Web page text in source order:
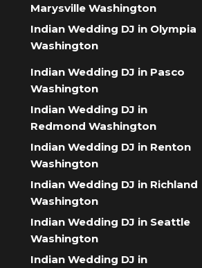
Marysville Washington
Indian Wedding DJ in Olympia
Washington
Indian Wedding DJ in Pasco
Washington
Indian Wedding DJ in
Redmond Washington
Indian Wedding DJ in Renton
Washington
Indian Wedding DJ in Richland
Washington
Indian Wedding DJ in Seattle
Washington
Indian Wedding DJ in